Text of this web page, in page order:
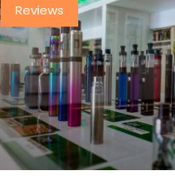
Reviews